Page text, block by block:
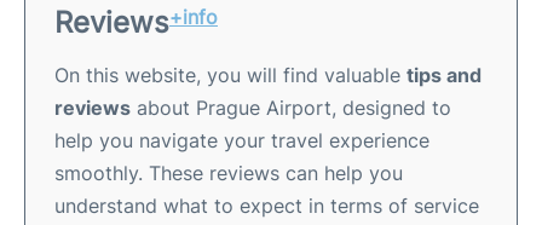
Reviews+info
On this website, you will find valuable tips and
reviews about Prague Airport, designed to
help you navigate your travel experience
smoothly. These reviews can help you
understand what to expect in terms of service